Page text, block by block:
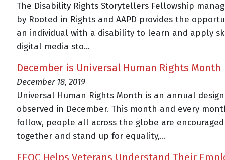
The Disability Rights Storytellers Fellowship
by Rooted in Rights and AAPD provides the
an individual with a disability to learn and apply
digital media sto...
December is Universal Human Rights Month
December 18, 2019
Universal Human Rights Month is an annual
observed in December. This month and every
follow, people all across the globe are
together and stand up for equality,...
EEOC Helps Veterans Understand Their